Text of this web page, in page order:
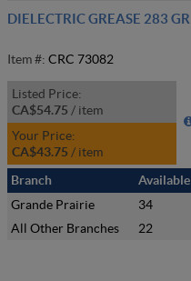
DIELECTRIC GREASE 283 GR
Item #: CRC 73082
Listed Price:
CA$54.75 / item
Your Price:
CA$43.75 / item
Branch
Available
Grande Prairie
34
All Other Branches
22